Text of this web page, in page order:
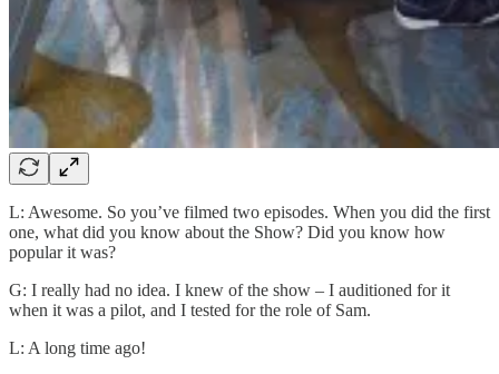
L: Awesome. So you’ve filmed two episodes. When you did the first
one, what did you know about the Show? Did you know how
popular it was?
G: I really had no idea. I knew of the show – I auditioned for it
when it was a pilot, and I tested for the role of Sam.
L: A long time ago!